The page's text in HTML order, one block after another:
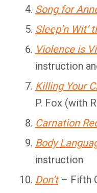
Song for
Sleep’n Wit’
Violence is
instruction
Killing Your
P. Fox (with
Carnation
Body
instruction
Don’t – Fifth